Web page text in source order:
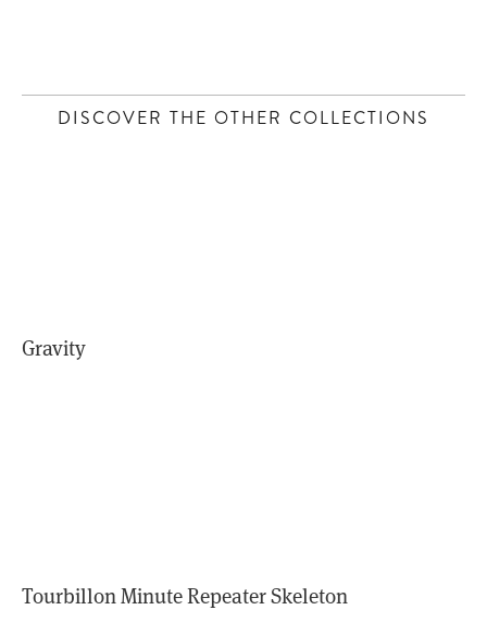
DISCOVER THE OTHER COLLECTIONS
Gravity
Tourbillon Minute Repeater Skeleton